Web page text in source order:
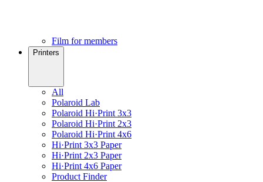
Film for members
Printers
All
Polaroid Lab
Polaroid Hi·Print 3x3
Polaroid Hi·Print 2x3
Polaroid Hi·Print 4x6
Hi·Print 3x3 Paper
Hi·Print 2x3 Paper
Hi·Print 4x6 Paper
Product Finder